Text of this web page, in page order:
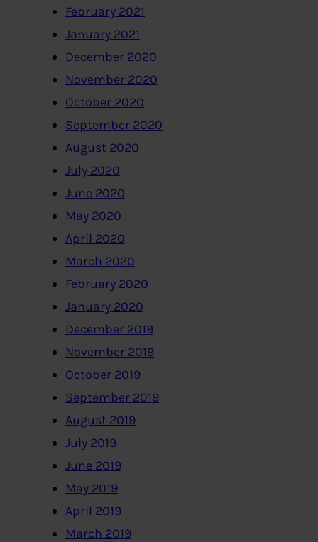
February 2021
January 2021
December 2020
November 2020
October 2020
September 2020
August 2020
July 2020
June 2020
May 2020
April 2020
March 2020
February 2020
January 2020
December 2019
November 2019
October 2019
September 2019
August 2019
July 2019
June 2019
May 2019
April 2019
March 2019